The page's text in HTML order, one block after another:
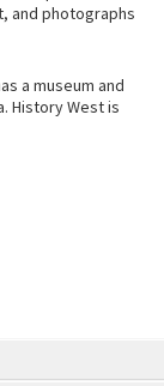
and photographs
a museum and
History West is